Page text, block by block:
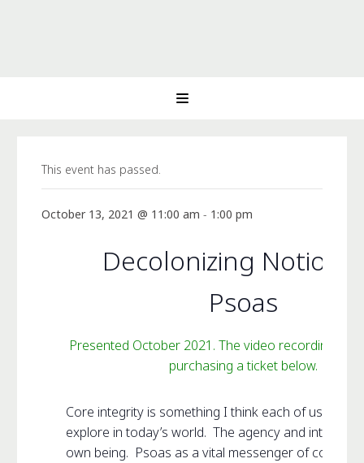
This event has passed.
October 13, 2021 @ 11:00 am - 1:00 pm
Decolonizing Notions
Psoas
Presented October 2021. The video recording is
purchasing a ticket below.
Core integrity is something I think each of us
explore in today’s world. The agency and integrity
own being. Psoas as a vital messenger of core